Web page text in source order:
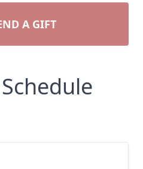
A GIFT